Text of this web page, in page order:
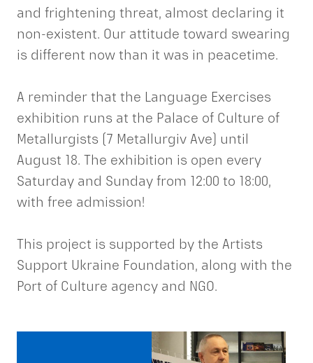
and frightening threat, almost declaring it
non-existent. Our attitude toward swearing
is different now than it was in peacetime.
A reminder that the Language Exercises
exhibition runs at the Palace of Culture of
Metallurgists (7 Metallurgiv Ave) until
August 18. The exhibition is open every
Saturday and Sunday from 12:00 to 18:00,
with free admission!
This project is supported by the Artists
Support Ukraine Foundation, along with the
Port of Culture agency and NGO.